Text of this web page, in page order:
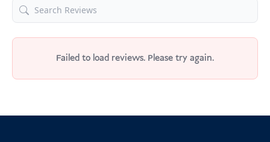
Failed to load reviews. Please try again.